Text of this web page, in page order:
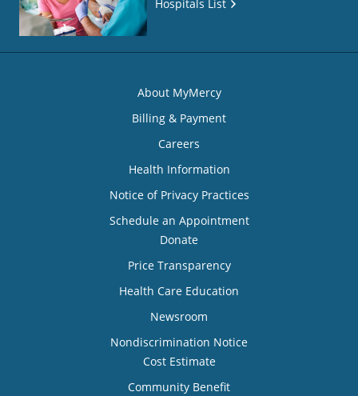
Hospitals List
About MyMercy
Billing & Payment
Careers
Health Information
Notice of Privacy Practices
Schedule an Appointment
Donate
Price Transparency
Health Care Education
Newsroom
Nondiscrimination Notice
Cost Estimate
Community Benefit